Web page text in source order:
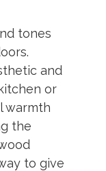
tones
and
or
warmth
the
to give